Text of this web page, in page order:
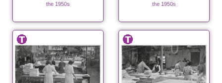
the 1950s
the 1950s